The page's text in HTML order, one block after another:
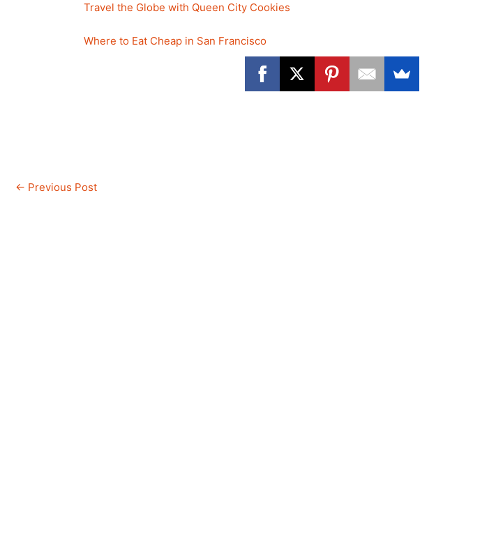
Travel the Globe with Queen City Cookies
Where to Eat Cheap in San Francisco
← Previous Post